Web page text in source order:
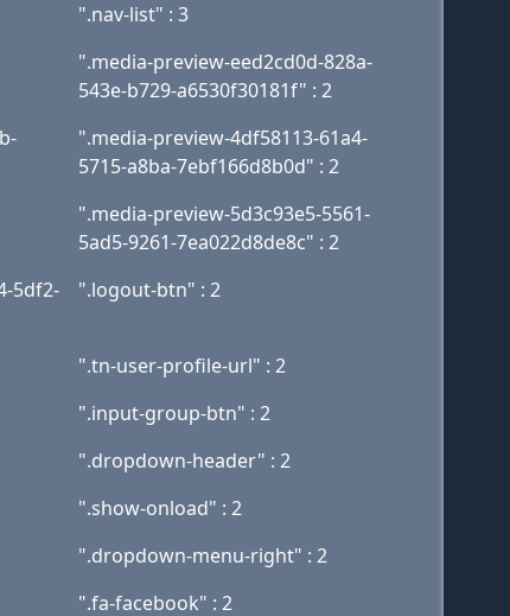
".nav-list" : 3
".media-preview-eed2cd0d-828a-
543e-b729-a6530f30181f" : 2
".media-preview-4df58113-61a4-
5715-a8ba-7ebf166d8b0d" : 2
".media-preview-5d3c93e5-5561-
5ad5-9261-7ea022d8de8c" : 2
5df2-
".logout-btn" : 2
".tn-user-profile-url" : 2
".input-group-btn" : 2
".dropdown-header" : 2
".show-onload" : 2
".dropdown-menu-right" : 2
".fa-facebook" : 2